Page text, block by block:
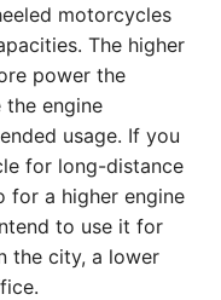
motorcycles
The higher
power the
the engine
usage. If you
for long-distance
for a higher engine
to use it for
the city, a lower